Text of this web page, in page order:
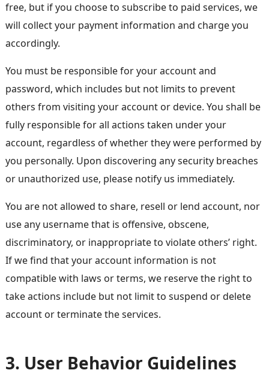
free, but if you choose to subscribe to paid services, we
will collect your payment information and charge you
accordingly.
You must be responsible for your account and
password, which includes but not limits to prevent
others from visiting your account or device. You shall be
fully responsible for all actions taken under your
account, regardless of whether they were performed by
you personally. Upon discovering any security breaches
or unauthorized use, please notify us immediately.
You are not allowed to share, resell or lend account, nor
use any username that is offensive, obscene,
discriminatory, or inappropriate to violate others’ right.
If we find that your account information is not
compatible with laws or terms, we reserve the right to
take actions include but not limit to suspend or delete
account or terminate the services.
3. User Behavior Guidelines